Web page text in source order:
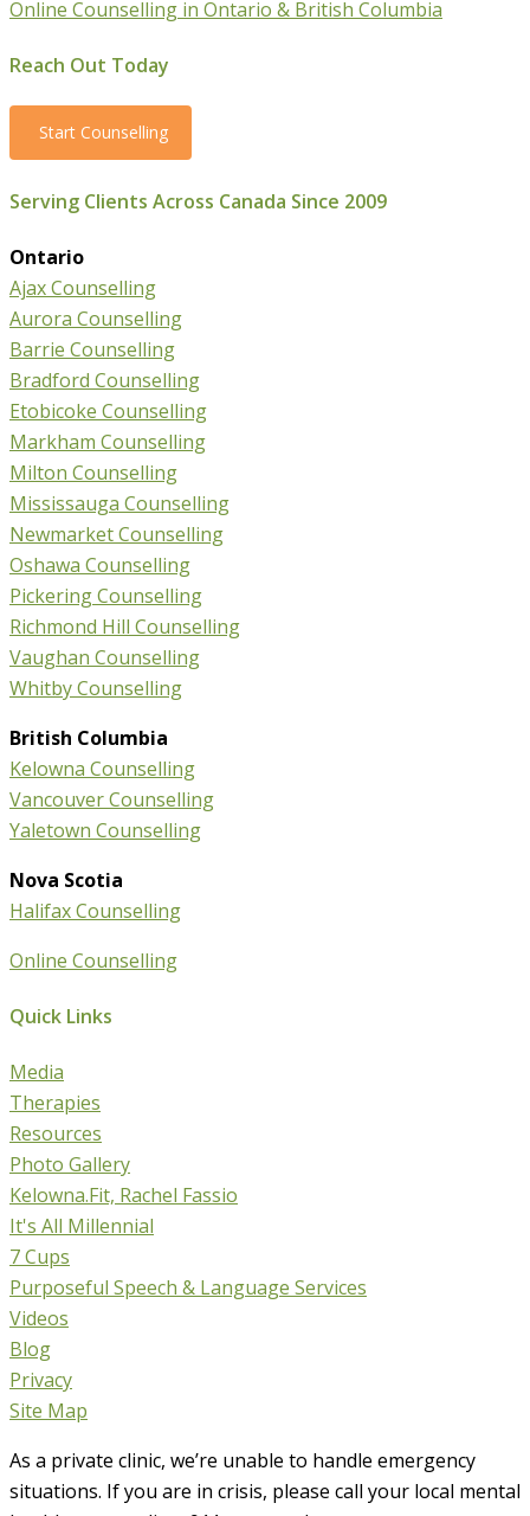
Online Counselling in Ontario & British Columbia
Reach Out Today
Start Counselling
Serving Clients Across Canada Since 2009
Ontario
Ajax Counselling
Aurora Counselling
Barrie Counselling
Bradford Counselling
Etobicoke Counselling
Markham Counselling
Milton Counselling
Mississauga Counselling
Newmarket Counselling
Oshawa Counselling
Pickering Counselling
Richmond Hill Counselling
Vaughan Counselling
Whitby Counselling
British Columbia
Kelowna Counselling
Vancouver Counselling
Yaletown Counselling
Nova Scotia
Halifax Counselling
Online Counselling
Quick Links
Media
Therapies
Resources
Photo Gallery
Kelowna.Fit, Rachel Fassio
It's All Millennial
7 Cups
Purposeful Speech & Language Services
Videos
Blog
Privacy
Site Map
As a private clinic, we’re unable to handle emergency
situations. If you are in crisis, please call your local mental